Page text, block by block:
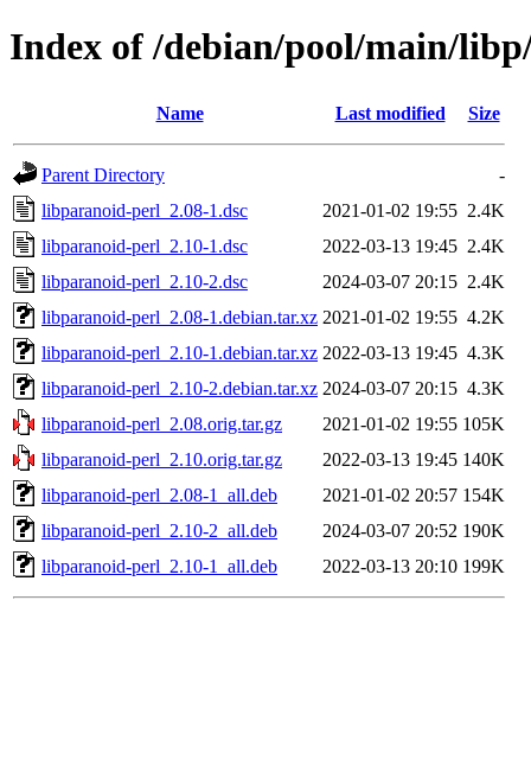
Index of /debian/pool/main/
Name Last modified Size
Parent Directory
-
libparanoid-perl_2.08-1.dsc
2021-01-02 19:55 2.4K
libparanoid-perl_2.10-1.dsc
2022-03-13 19:45 2.4K
libparanoid-perl_2.10-2.dsc
2024-03-07 20:15 2.4K
libparanoid-perl_2.08-1.debian.tar.xz 2021-01-02 19:55 4.2K
libparanoid-perl_2.10-1.debian.tar.xz 2022-03-13 19:45 4.3K
libparanoid-perl_2.10-2.debian.tar.xz 2024-03-07 20:15 4.3K
libparanoid-perl_2.08.orig.tar.gz
2021-01-02 19:55 105K
libparanoid-perl_2.10.orig.tar.gz
2022-03-13 19:45 140K
libparanoid-perl_2.08-1_all.deb
2021-01-02 20:57 154K
libparanoid-perl_2.10-2_all.deb
2024-03-07 20:52 190K
libparanoid-perl_2.10-1_all.deb
2022-03-13 20:10 199K